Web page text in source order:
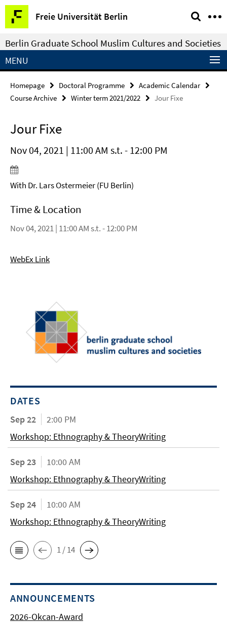
Springe
direkt
zu
Inhalt
Freie Universität Berlin
Service
Navigation
Berlin Graduate School Muslim Cultures and Societies
MENU
Homepage Doctoral Programme
Academic Calendar
Course Archive
Winter term 2021/2022 Jour Fixe
Jour Fixe
Nov 04, 2021 | 11:00 AM s.t. - 12:00 PM
With Dr. Lars Ostermeier (FU Berlin)
Time & Location
Nov 04, 2021 | 11:00 AM s.t. - 12:00 PM
WebEx Link
DATES
Sep 22
2:00 PM
Workshop: Ethnography & TheoryWriting
Sep 23
10:00 AM
Workshop: Ethnography & TheoryWriting
Sep 24
10:00 AM
Workshop: Ethnography & TheoryWriting
1 / 14
ANNOUNCEMENTS
2026-Okcan-Award